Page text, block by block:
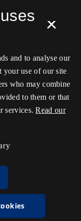
×
and to analyse our
your use of our site
who may combine
to them or that
services. Read our